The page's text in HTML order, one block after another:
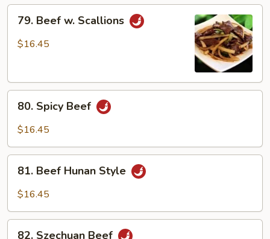
Beef
79. Beef w. Scallions
$16.45
Spicy
Beef
80. Spicy Beef
$16.45
Beef
Hunan
81. Beef Hunan Style
$16.45
82. Szechuan Beef